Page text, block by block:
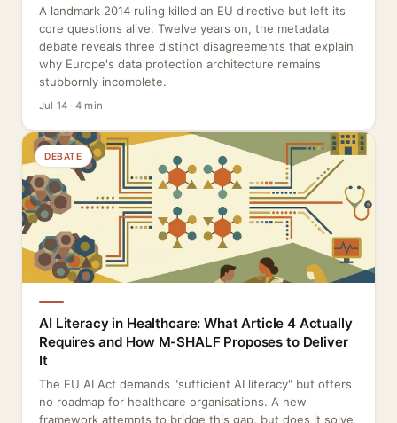
A landmark 2014 ruling killed an EU directive but left its
core questions alive. Twelve years on, the metadata
debate reveals three distinct disagreements that explain
why Europe's data protection architecture remains
stubbornly incomplete.
Jul 14 · 4 min
DEBATE
AI Literacy in Healthcare: What Article 4 Actually
Requires and How M-SHALF Proposes to Deliver
It
The EU AI Act demands "sufficient AI literacy" but offers
no roadmap for healthcare organisations. A new
framework attempts to bridge this gap, but does it solve